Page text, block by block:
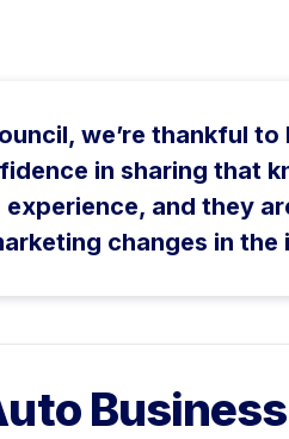
we’re thankful
in sharing that
and they
changes in the